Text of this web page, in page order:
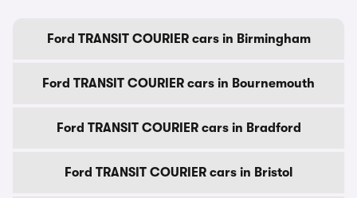
Ford TRANSIT COURIER cars in Birmingham
Ford TRANSIT COURIER cars in Bournemouth
Ford TRANSIT COURIER cars in Bradford
Ford TRANSIT COURIER cars in Bristol